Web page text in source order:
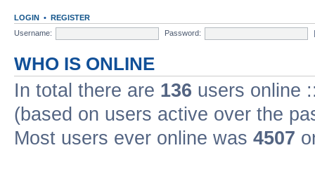
LOGIN • REGISTER
Username:
Password:
WHO IS ONLINE
In total there are 136 users online
(based on users active over the
Most users ever online was 4507